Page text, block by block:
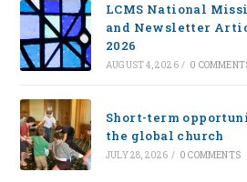
LCMS National
and Newsletter
2026
AUGUST 4, 2026 / 0
Short-term
the global church
JULY 28, 2026 / 0 COMMENTS